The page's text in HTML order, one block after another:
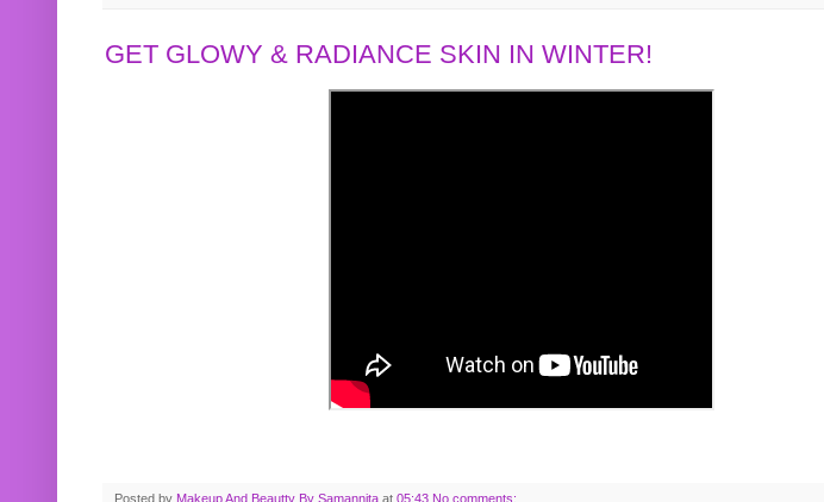
GET GLOWY & RADIANCE SKIN IN WINTER!
Posted by Makeup And Beautty By Samannita at 05:43 No comments: